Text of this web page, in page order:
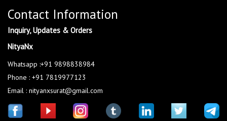
Contact Information
Inquiry, Updates & Orders
NityaNx
Whatsapp :+91 9898838984
Phone : +91 7819977123
Email : nityanxsurat@gmail.com